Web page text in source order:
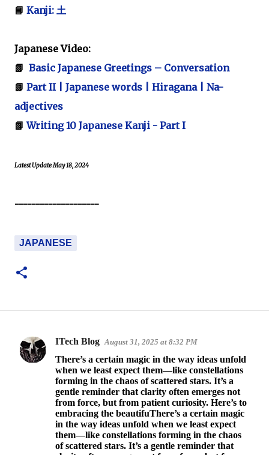
📘 Kanji: 土
Japanese Video:
📗 Basic Japanese Greetings – Conversation
📗 Part II | Japanese words | Hiragana | Na-
adjectives
📗Writing 10 Japanese Kanji - Part I
Latest Update May 18, 2024
--------------------
JAPANESE
C
ITech Blog August 31, 2025 at 8:32 PM
There’s a certain magic in the way ideas unfold
when we least expect them—like constellations
forming in the chaos of scattered stars. It’s a
gentle reminder that clarity often emerges not
from force, but from patient curiosity. Here’s to
embracing the beautifuThere’s a certain magic
in the way ideas unfold when we least expect
them—like constellations forming in the chaos
of scattered stars. It’s a gentle reminder that